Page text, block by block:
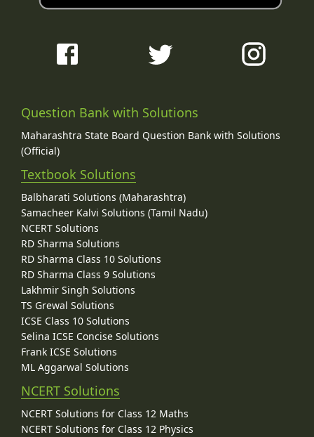
Question Bank with Solutions
Maharashtra State Board Question Bank with Solutions
(Official)
Textbook Solutions
Balbharati Solutions (Maharashtra)
Samacheer Kalvi Solutions (Tamil Nadu)
NCERT Solutions
RD Sharma Solutions
RD Sharma Class 10 Solutions
RD Sharma Class 9 Solutions
Lakhmir Singh Solutions
TS Grewal Solutions
ICSE Class 10 Solutions
Selina ICSE Concise Solutions
Frank ICSE Solutions
ML Aggarwal Solutions
NCERT Solutions
NCERT Solutions for Class 12 Maths
NCERT Solutions for Class 12 Physics